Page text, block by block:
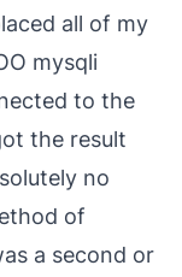
all of my
mysqli
to the
the result
no
of
a second or